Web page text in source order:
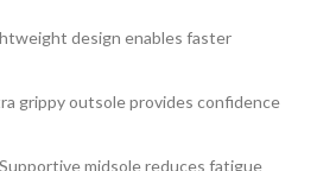
design enables faster
grippy outsole provides confidence
midsole reduces fatigue